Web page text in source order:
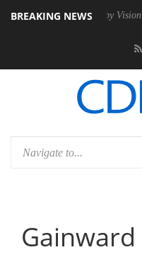
BREAKING NEWS
Dolby Vision 2 Arrives,
Gainward